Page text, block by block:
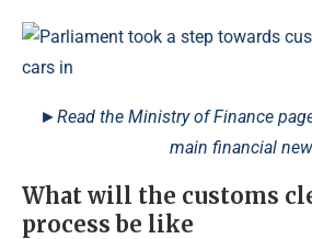
►Read the Ministry of Finance
main financial
What will the customs
process be like